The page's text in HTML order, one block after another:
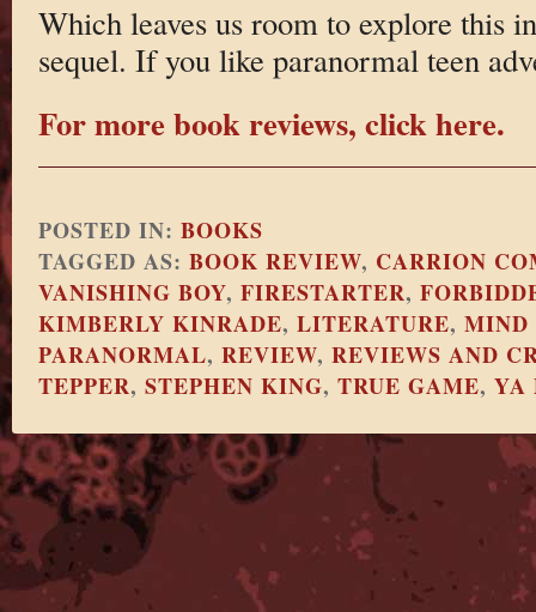
Which leaves us room to explore this
sequel. If you like paranormal teen
For more book reviews, click here.
POSTED IN: BOOKS
TAGGED AS: BOOK REVIEW, CARRION
VANISHING BOY, FIRESTARTER,
KIMBERLY KINRADE, LITERATURE, MIND
PARANORMAL, REVIEW, REVIEWS AND
TEPPER, STEPHEN KING, TRUE GAME, YA